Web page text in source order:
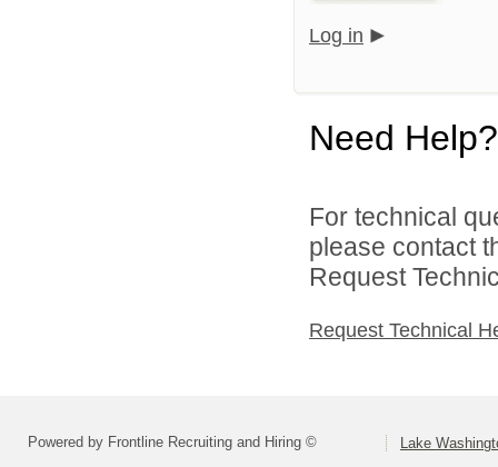
Log in
Need Help?
For technical
please contact
Request
Request Technical
Powered by Frontline Recruiting and Hiring © Lake